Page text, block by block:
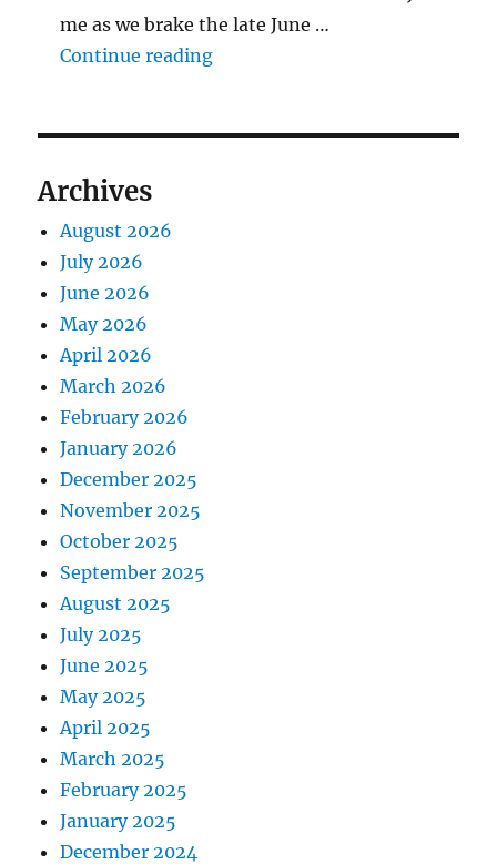
me as we brake the late June …
Continue reading"The Middlecave Yard
Archives
August 2026
July 2026
June 2026
May 2026
April 2026
March 2026
February 2026
January 2026
December 2025
November 2025
October 2025
September 2025
August 2025
July 2025
June 2025
May 2025
April 2025
March 2025
February 2025
January 2025
December 2024